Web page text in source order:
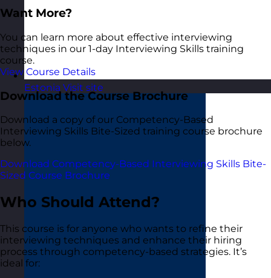
Estonia Visit site
Want More?
You can learn more about effective interviewing
techniques in our 1-day Interviewing Skills training
course.
View Course Details
Download the Course Brochure
Download a copy of our Competency-Based
Interviewing Skills Bite-Sized training course brochure
below.
Download Competency-Based Interviewing Skills Bite-
Sized Course Brochure
Who Should Attend?
This course is for anyone who wants to refine their
interviewing techniques and enhance their hiring
process through competency-based strategies. It’s
ideal for: